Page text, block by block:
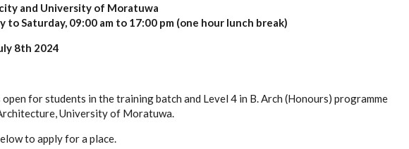
and University of Moratuwa
to Saturday, 09:00 am to 17:00 pm (one hour lunch break)
8th 2024
for students in the training batch and Level 4 in B. Arch (Honours) programme
University of Moratuwa.
to apply for a place.